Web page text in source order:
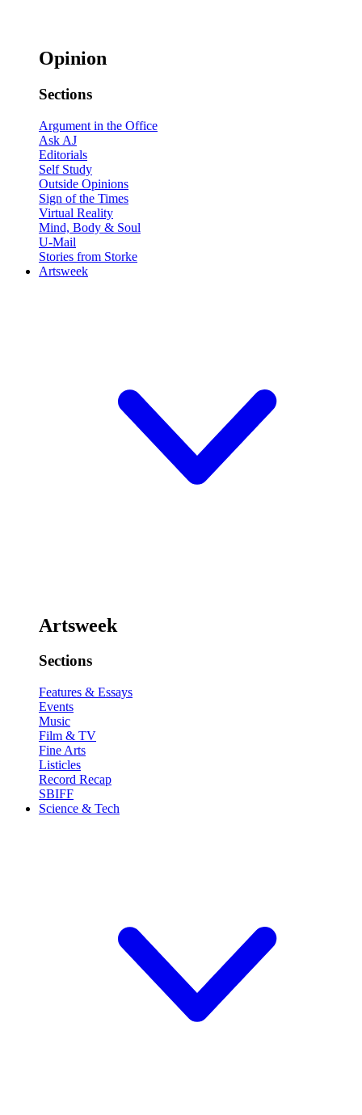
Opinion
Sections
Argument in the Office
Ask AJ
Editorials
Self Study
Outside Opinions
Sign of the Times
Virtual Reality
Mind, Body & Soul
U-Mail
Stories from Storke
Artsweek
Artsweek
Sections
Features & Essays
Events
Music
Film & TV
Fine Arts
Listicles
Record Recap
SBIFF
Science & Tech